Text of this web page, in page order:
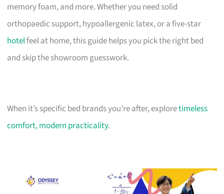
memory foam, and more. Whether you need solid
orthopaedic support, hypoallergenic latex, or a five-star
hotelfeel at home, this guide helps you pick the right bed
and skip the showroom guesswork.
When it’s specific bed brands you’re after, exploretimeless
comfort, modern practicality.